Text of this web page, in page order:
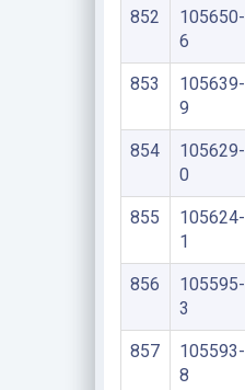
852
105650-
6
853
105639-
9
854
105629-
0
855
105624-
1
856
105595-
3
857
105593-
8